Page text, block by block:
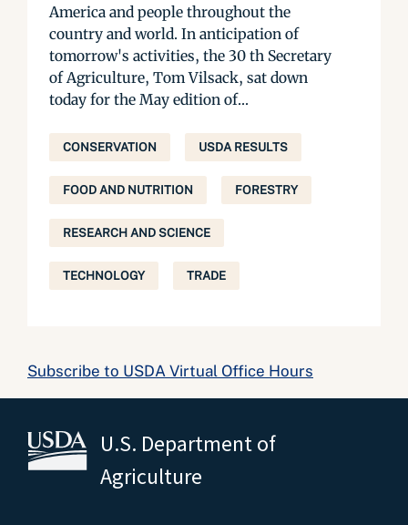
America and people throughout the
country and world. In anticipation of
tomorrow's activities, the 30 th Secretary
of Agriculture, Tom Vilsack, sat down
today for the May edition of...
CONSERVATION USDA RESULTS
FOOD AND NUTRITION FORESTRY
RESEARCH AND SCIENCE
TECHNOLOGY TRADE
Subscribe to USDA Virtual Office Hours
U.S. Department of
Agriculture